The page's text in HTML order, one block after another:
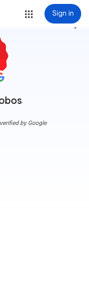
Sign in
more_vert
by Google